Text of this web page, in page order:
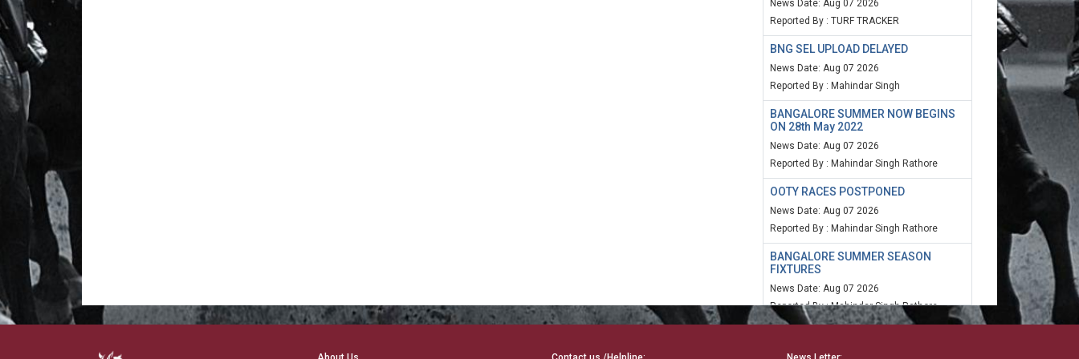
News Date: Aug 07 2026
Reported By : TURF TRACKER
BNG SEL UPLOAD DELAYED
News Date: Aug 07 2026
Reported By : Mahindar Singh
BANGALORE SUMMER NOW BEGINS
ON 28th May 2022
News Date: Aug 07 2026
Reported By : Mahindar Singh Rathore
OOTY RACES POSTPONED
News Date: Aug 07 2026
Reported By : Mahindar Singh Rathore
BANGALORE SUMMER SEASON
FIXTURES
News Date: Aug 07 2026
Reported By : Mahindar Singh Rathore